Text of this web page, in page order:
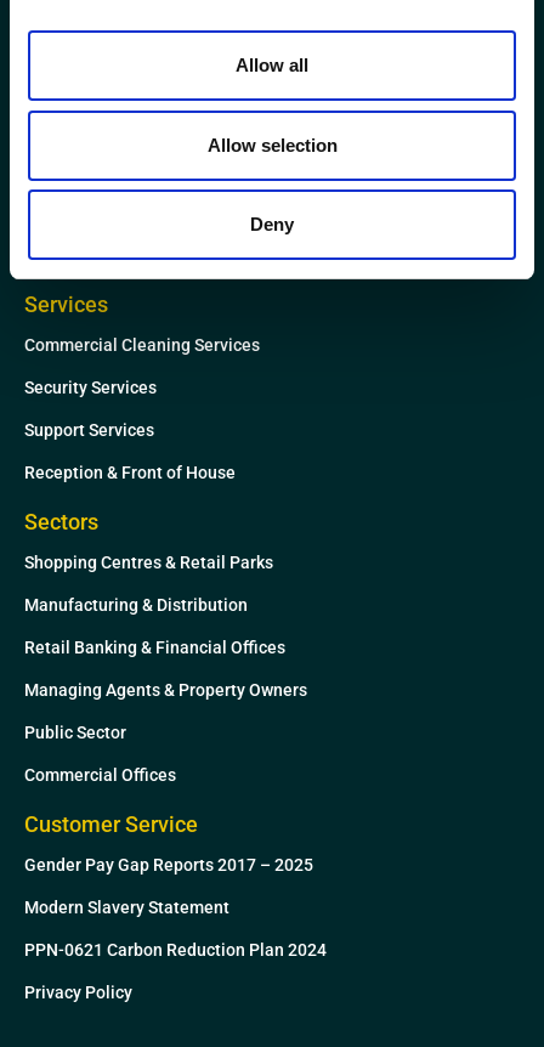
Allow all
Allow selection
Deny
n
k
e
d
i
n
i
t
e
r
Contact
Services
Commercial Cleaning Services
Security Services
Support Services
Reception & Front of House
Sectors
Shopping Centres & Retail Parks
Manufacturing & Distribution
Retail Banking & Financial Offices
Managing Agents & Property Owners
Public Sector
Commercial Offices
Customer Service
Gender Pay Gap Reports 2017 – 2025
Modern Slavery Statement
PPN-0621 Carbon Reduction Plan 2024
Privacy Policy